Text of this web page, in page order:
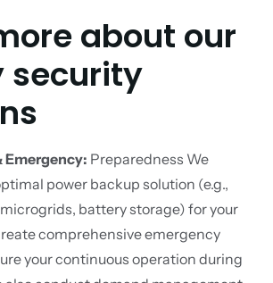
about our
security
Emergency: Preparedness We
power backup solution (e.g.,
battery storage) for your
comprehensive emergency
your continuous operation during